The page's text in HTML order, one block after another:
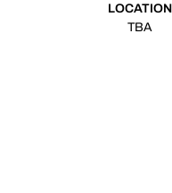
LOCATION
TBA